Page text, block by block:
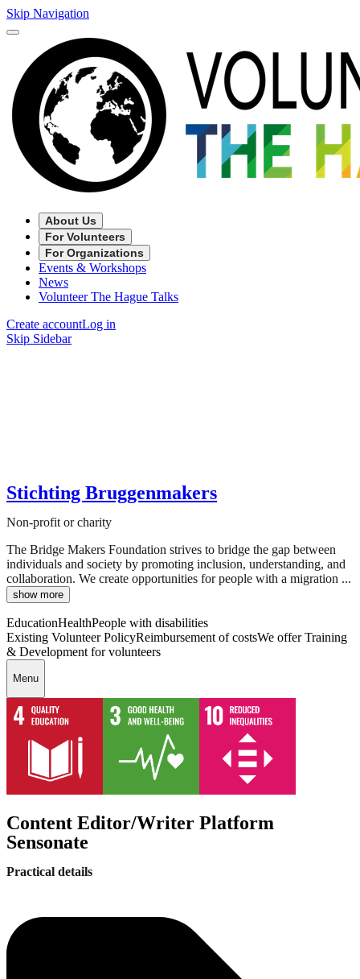
Skip Navigation
About Us
For Volunteers
For Organizations
Events & Workshops
News
Volunteer The Hague Talks
Create accountLog in
Skip Sidebar
Stichting Bruggenmakers
Non-profit or charity
The Bridge Makers Foundation strives to bridge the gap between
individuals and society by promoting inclusion, understanding, and
collaboration. We create opportunities for people with a migration ...
show more
EducationHealthPeople with disabilities
Existing Volunteer PolicyReimbursement of costsWe offer Training
& Development for volunteers
Menu
Content Editor/Writer Platform
Sensonate
Practical details